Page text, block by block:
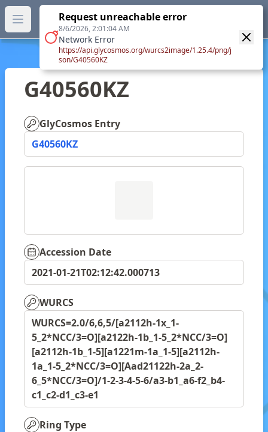
Open main menu GlyTouCan
GlyTouCan.
You can now browse the official version at
https://glytoucan.org.
G40560KZ
GlyCosmos Entry
G40560KZ
Accession Date
2021-01-21T02:12:42.000713
WURCS
WURCS=2.0/6,6,5/[a2112h-1x_1-
5_2*NCC/3=O][a2122h-1b_1-5_2*NCC/3=O]
[a2112h-1b_1-5][a1221m-1a_1-5][a2112h-
1a_1-5_2*NCC/3=O][Aad21122h-2a_2-
6_5*NCC/3=O]/1-2-3-4-5-6/a3-b1_a6-f2_b4-
c1_c2-d1_c3-e1
Ring Type
Request unreachable error
8/6/2026, 2:01:04 AM
Network Error
https://api.glycosmos.org/wurcs2image/1.25.4/png/j
son/G40560KZ